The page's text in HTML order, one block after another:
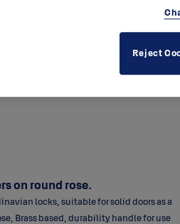
on round rose.
locks, suitable for solid doors as a
Brass based, durability handle for use
Reject